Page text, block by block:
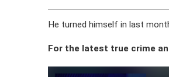
He turned himself in last
For the latest true crime